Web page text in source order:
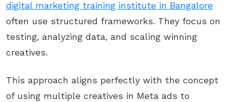
digital marketing training institute in Bangalore
often use structured frameworks. They focus on
testing, analyzing data, and scaling winning
creatives.
This approach aligns perfectly with the concept
of using multiple creatives in Meta ads to